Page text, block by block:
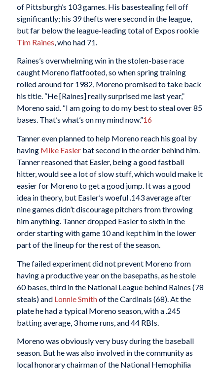
of Pittsburgh’s 103 games. His basestealing fell off
significantly; his 39 thefts were second in the league,
but far below the league-leading total of Expos rookie
Tim Raines, who had 71.
Raines’s overwhelming win in the stolen-base race
caught Moreno flatfooted, so when spring training
rolled around for 1982, Moreno promised to take back
his title. “He [Raines] really surprised me last year,”
Moreno said. “I am going to do my best to steal over 85
bases. That’s what’s on my mind now.”16
Tanner even planned to help Moreno reach his goal by
having Mike Easlerbat second in the order behind him.
Tanner reasoned that Easler, being a good fastball
hitter, would see a lot of slow stuff, which would make it
easier for Moreno to get a good jump. It was a good
idea in theory, but Easler’s woeful .143 average after
nine games didn’t discourage pitchers from throwing
him anything. Tanner dropped Easler to sixth in the
order starting with game 10 and kept him in the lower
part of the lineup for the rest of the season.
The failed experiment did not prevent Moreno from
having a productive year on the basepaths, as he stole
60 bases, third in the National League behind Raines (78
steals) and Lonnie Smithof the Cardinals (68). At the
plate he had a typical Moreno season, with a .245
batting average, 3 home runs, and 44 RBIs.
Moreno was obviously very busy during the baseball
season. But he was also involved in the community as
local honorary chairman of the National Hemophilia